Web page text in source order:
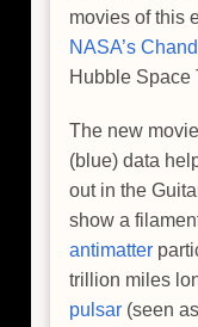
movies of this
NASA’s
Hubble Space
The new
(blue) data
out in the
show a
antimatter
trillion miles
pulsar (seen